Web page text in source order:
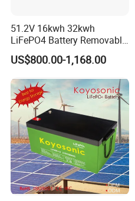
51.2V 16kwh 32kwh
LiFePO4 Battery Removable
Home Energy Storage
System Backup off-Grid
US$800.00-1,168.00